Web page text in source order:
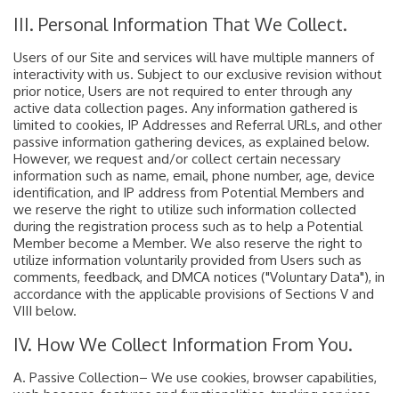
III. Personal Information That We Collect.
Users of our Site and services will have multiple manners of
interactivity with us. Subject to our exclusive revision without
prior notice, Users are not required to enter through any
active data collection pages. Any information gathered is
limited to cookies, IP Addresses and Referral URLs, and other
passive information gathering devices, as explained below.
However, we request and/or collect certain necessary
information such as name, email, phone number, age, device
identification, and IP address from Potential Members and
we reserve the right to utilize such information collected
during the registration process such as to help a Potential
Member become a Member. We also reserve the right to
utilize information voluntarily provided from Users such as
comments, feedback, and DMCA notices ("Voluntary Data"), in
accordance with the applicable provisions of Sections V and
VIII below.
IV. How We Collect Information From You.
A. Passive Collection– We use cookies, browser capabilities,